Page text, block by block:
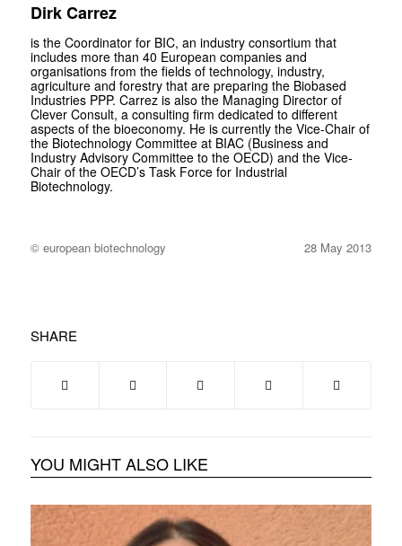
Dirk Carrez
is the Coordinator for BIC, an industry consortium that
includes more than 40 European companies and
organisations from the fields of technology, industry,
agriculture and forestry that are preparing the Biobased
Industries PPP. Carrez is also the Managing Director of
Clever Consult, a consulting firm dedicated to different
aspects of the bioeconomy. He is currently the Vice-Chair of
the Biotechnology Committee at BIAC (Business and
Industry Advisory Committee to the OECD) and the Vice-
Chair of the OECD’s Task Force for Industrial
Biotechnology.
© european biotechnology 28 May 2013
SHARE
YOU MIGHT ALSO LIKE